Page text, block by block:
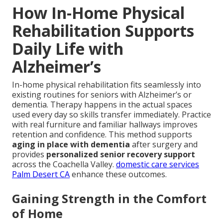
How In-Home Physical
Rehabilitation Supports
Daily Life with
Alzheimer’s
In-home physical rehabilitation fits seamlessly into
existing routines for seniors with Alzheimer’s or
dementia. Therapy happens in the actual spaces
used every day so skills transfer immediately. Practice
with real furniture and familiar hallways improves
retention and confidence. This method supports
aging in place with dementia after surgery and
provides personalized senior recovery support
across the Coachella Valley. domestic care services
Palm Desert CAenhance these outcomes.
Gaining Strength in the Comfort
of Home